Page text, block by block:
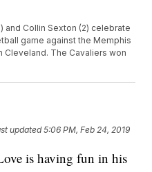
and Collin Sexton (2) celebrate
game against the Memphis
Cleveland. The Cavaliers won
updated5:06 PM, Feb 24, 2019
is having fun in his